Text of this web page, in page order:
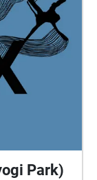
Park)